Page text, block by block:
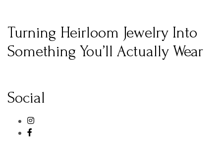
Turning Heirloom Jewelry Into
Something You’ll Actually Wear
Social